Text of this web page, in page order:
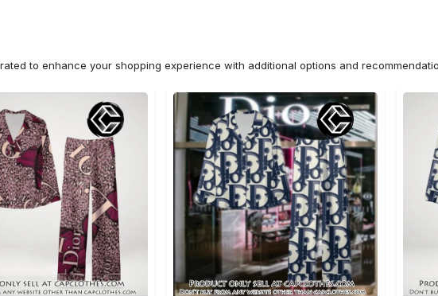
to enhance your shopping experience with additional options and